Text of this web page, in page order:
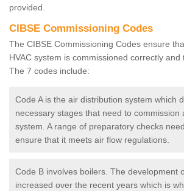
provided.
CIBSE Commissioning Codes
The CIBSE Commissioning Codes ensure
HVAC system is commissioned correctly and
The 7 codes include:
Code A is the air distribution system which
necessary stages that need to commission
system. A range of preparatory checks
ensure that it meets air flow regulations.
Code B involves boilers. The development
increased over the recent years which is